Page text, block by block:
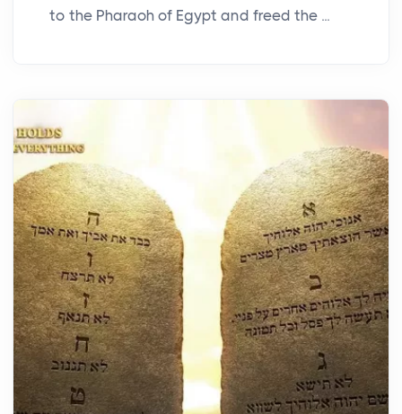
to the Pharaoh of Egypt and freed the ...